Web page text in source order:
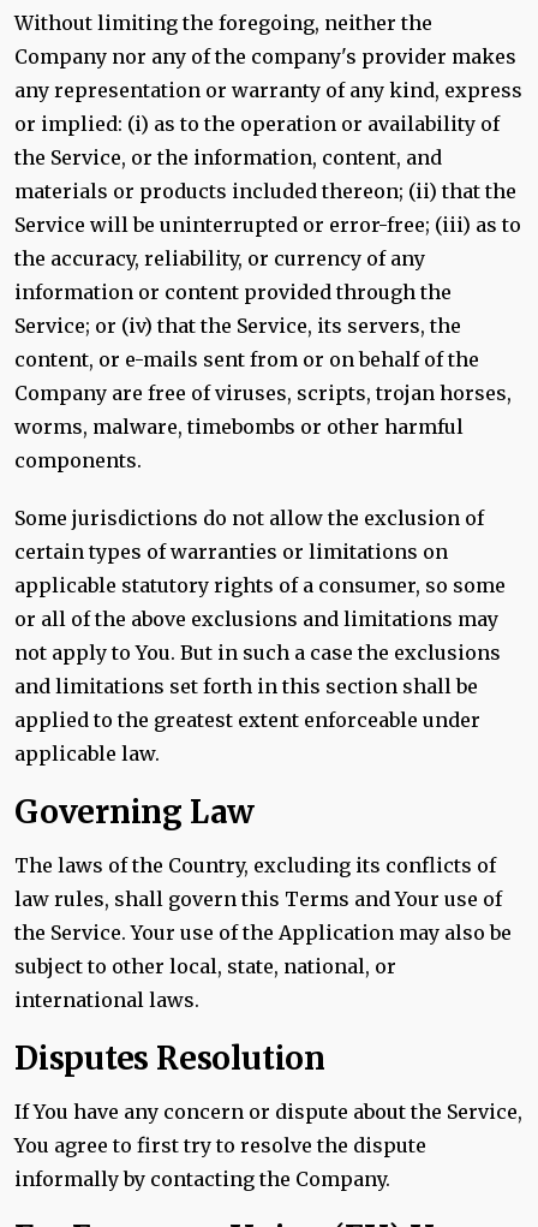
Without limiting the foregoing, neither the
Company nor any of the company's provider makes
any representation or warranty of any kind, express
or implied: (i) as to the operation or availability of
the Service, or the information, content, and
materials or products included thereon; (ii) that the
Service will be uninterrupted or error-free; (iii) as to
the accuracy, reliability, or currency of any
information or content provided through the
Service; or (iv) that the Service, its servers, the
content, or e-mails sent from or on behalf of the
Company are free of viruses, scripts, trojan horses,
worms, malware, timebombs or other harmful
components.
Some jurisdictions do not allow the exclusion of
certain types of warranties or limitations on
applicable statutory rights of a consumer, so some
or all of the above exclusions and limitations may
not apply to You. But in such a case the exclusions
and limitations set forth in this section shall be
applied to the greatest extent enforceable under
applicable law.
Governing Law
The laws of the Country, excluding its conflicts of
law rules, shall govern this Terms and Your use of
the Service. Your use of the Application may also be
subject to other local, state, national, or
international laws.
Disputes Resolution
If You have any concern or dispute about the Service,
You agree to first try to resolve the dispute
informally by contacting the Company.